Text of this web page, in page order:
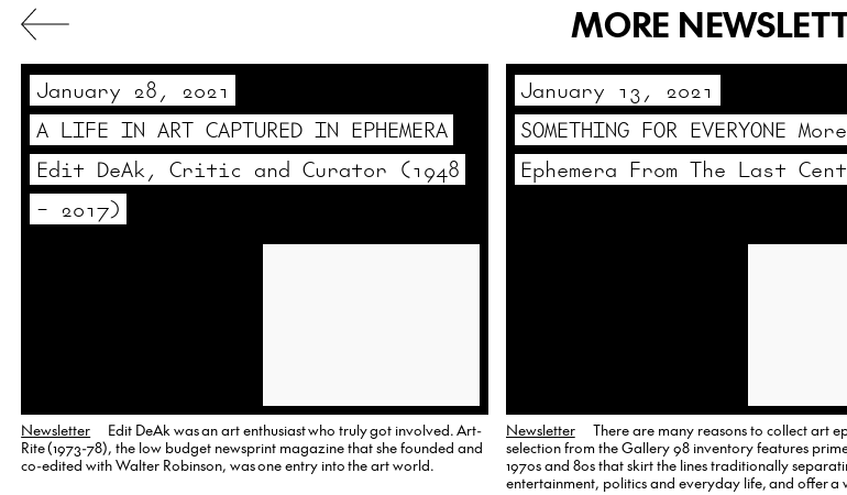
MORE
January 28, 2021
A LIFE IN ART CAPTURED IN EPHEMERA
Edit DeAk, Critic and Curator (1948
– 2017)
Newsletter
Edit DeAk was an art enthusiast who truly got involved. Art-
Rite (1973-78), the low budget newsprint magazine that she founded and
co-edited with Walter Robinson, was one entry into the art world.
January 13, 2021
SOMETHING FOR EVERYONE
Ephemera From The Last
Newsletter
There are many reasons to collect art
selection from the Gallery 98 inventory features
1970s and 80s that skirt the lines traditionally
entertainment, politics and everyday life, and offer a